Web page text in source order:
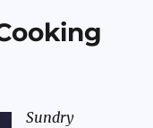
Sundry